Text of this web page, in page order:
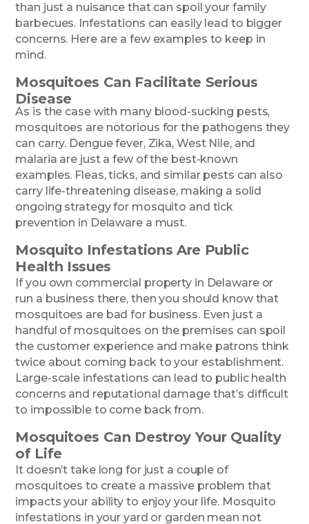
than just a nuisance that can spoil your family
barbecues. Infestations can easily lead to bigger
concerns. Here are a few examples to keep in
mind.
Mosquitoes Can Facilitate Serious
Disease
As is the case with many blood-sucking pests,
mosquitoes are notorious for the pathogens they
can carry. Dengue fever, Zika, West Nile, and
malaria are just a few of the best-known
examples. Fleas, ticks, and similar pests can also
carry life-threatening disease, making a solid
ongoing strategy for mosquito and tick
prevention in Delaware a must.
Mosquito Infestations Are Public
Health Issues
If you own commercial property in Delaware or
run a business there, then you should know that
mosquitoes are bad for business. Even just a
handful of mosquitoes on the premises can spoil
the customer experience and make patrons think
twice about coming back to your establishment.
Large-scale infestations can lead to public health
concerns and reputational damage that’s difficult
to impossible to come back from.
Mosquitoes Can Destroy Your Quality
of Life
It doesn’t take long for just a couple of
mosquitoes to create a massive problem that
impacts your ability to enjoy your life. Mosquito
infestations in your yard or garden mean not